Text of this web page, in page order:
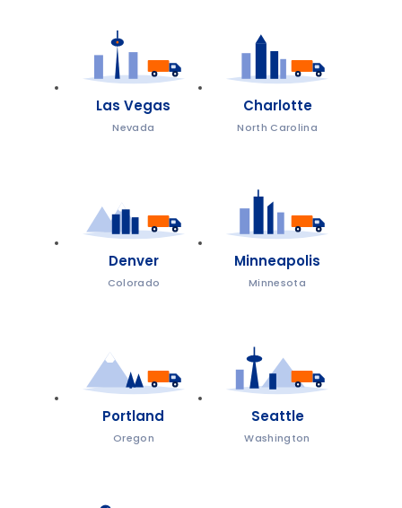
Las Vegas
Nevada
Charlotte
North Carolina
Denver
Colorado
Minneapolis
Minnesota
Portland
Oregon
Seattle
Washington